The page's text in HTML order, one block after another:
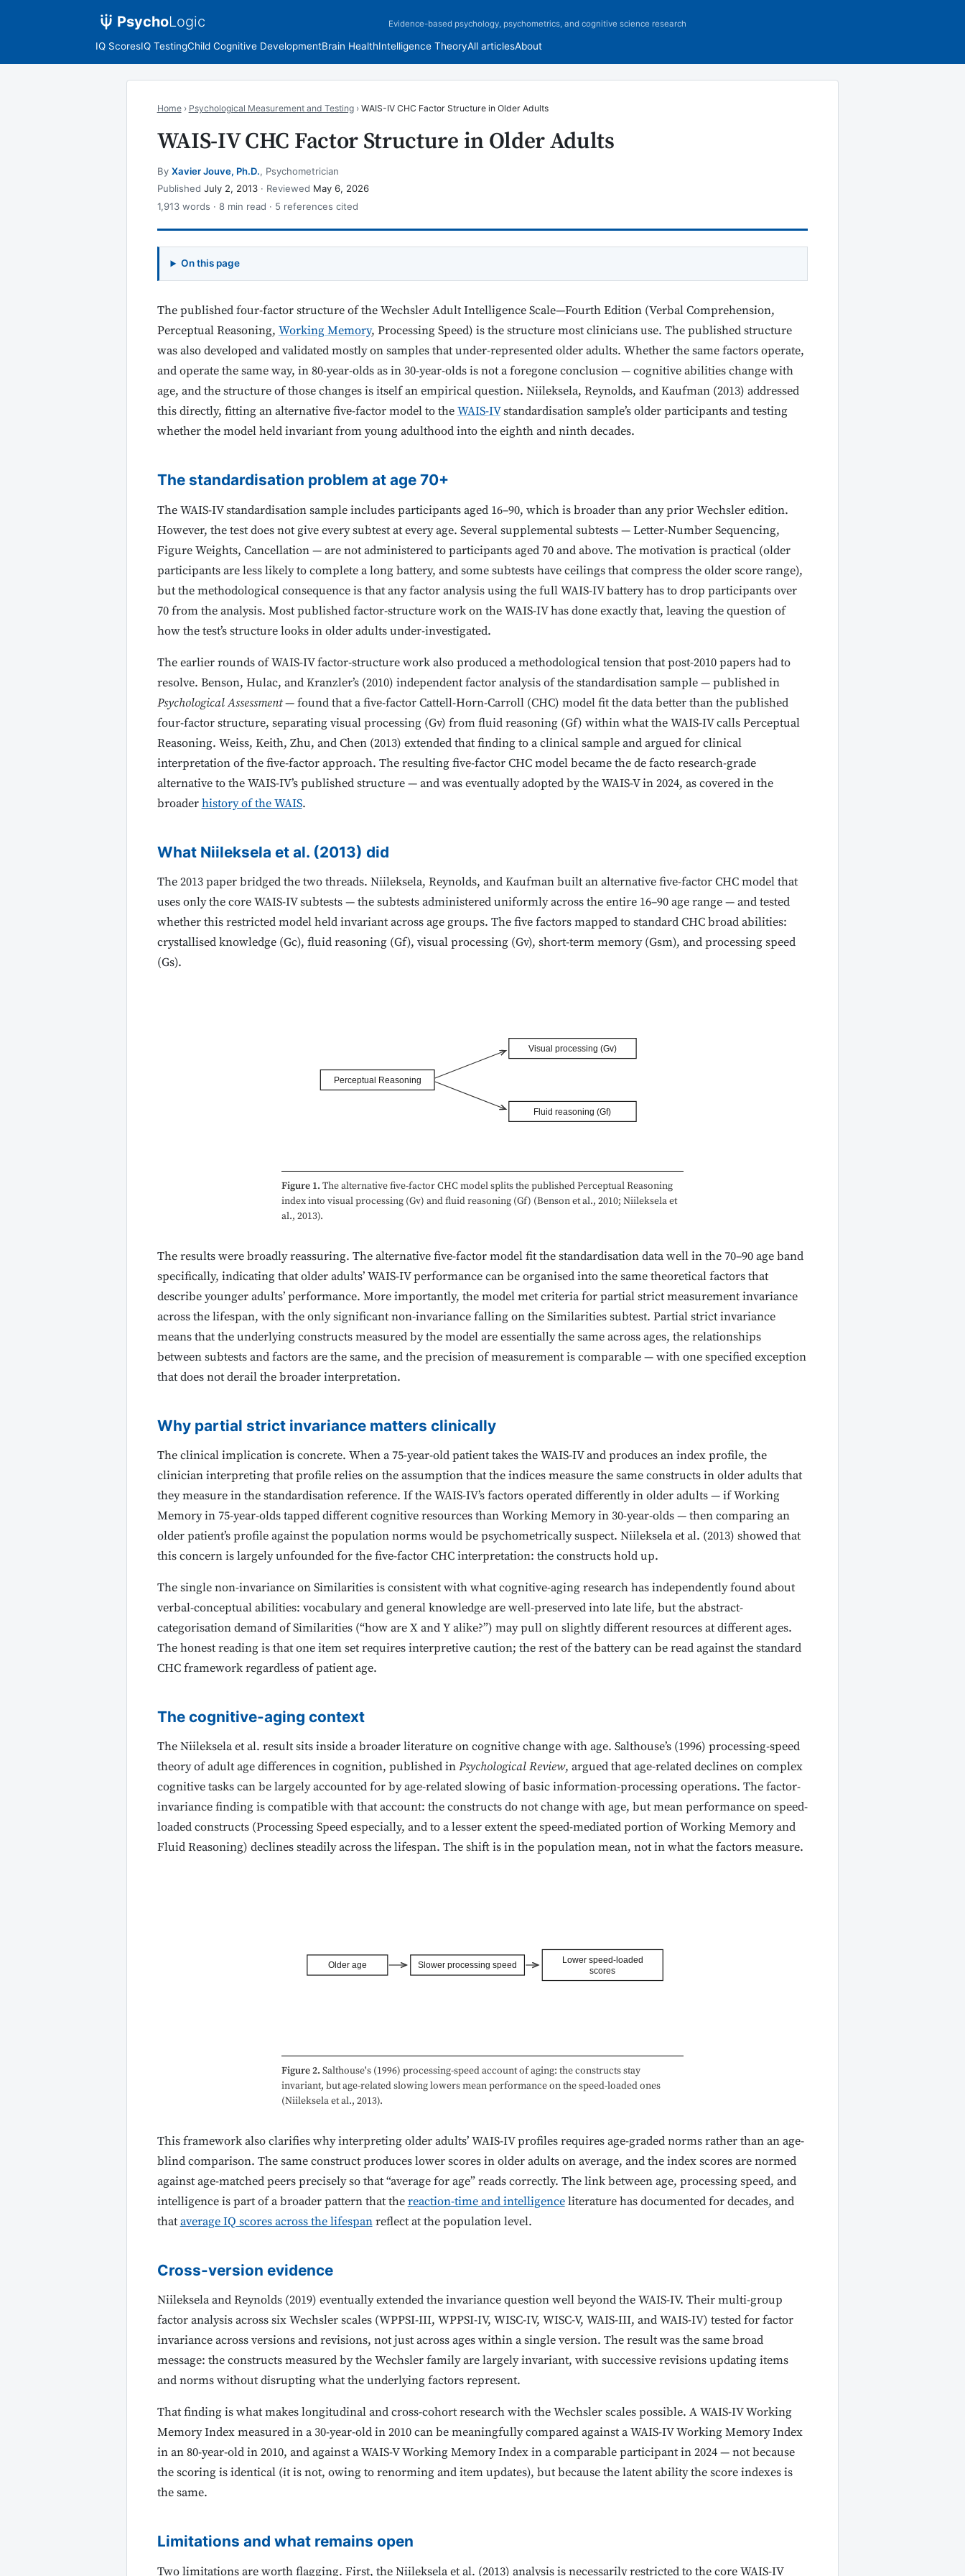
PsychoLogic Evidence-based psychology, psychometrics, and cognitive science research
IQ ScoresIQ TestingChild Cognitive DevelopmentBrain HealthIntelligence TheoryAll articlesAbout
Home› Psychological Measurement and Testing› WAIS-IV CHC Factor Structure in Older Adults
WAIS-IV CHC Factor Structure in Older Adults
By Xavier Jouve, Ph.D., Psychometrician
Published July 2, 2013· Reviewed May 6, 2026
1,913 words · 8 min read · 5 references cited
On this page
The published four-factor structure of the Wechsler Adult Intelligence Scale—Fourth Edition (Verbal Comprehension,
Perceptual Reasoning,Working Memory, Processing Speed) is the structure most clinicians use. The published structure
was also developed and validated mostly on samples that under-represented older adults. Whether the same factors operate,
and operate the same way, in 80-year-olds as in 30-year-olds is not a foregone conclusion — cognitive abilities change with
age, and the structure of those changes is itself an empirical question. Niileksela, Reynolds, and Kaufman (2013) addressed
this directly, fitting an alternative five-factor model to theWAIS-IVstandardisation sample’s older participants and testing
whether the model held invariant from young adulthood into the eighth and ninth decades.
The standardisation problem at age 70+
The WAIS-IV standardisation sample includes participants aged 16–90, which is broader than any prior Wechsler edition.
However, the test does not give every subtest at every age. Several supplemental subtests — Letter-Number Sequencing,
Figure Weights, Cancellation — are not administered to participants aged 70 and above. The motivation is practical (older
participants are less likely to complete a long battery, and some subtests have ceilings that compress the older score range),
but the methodological consequence is that any factor analysis using the full WAIS-IV battery has to drop participants over
70 from the analysis. Most published factor-structure work on the WAIS-IV has done exactly that, leaving the question of
how the test’s structure looks in older adults under-investigated.
The earlier rounds of WAIS-IV factor-structure work also produced a methodological tension that post-2010 papers had to
resolve. Benson, Hulac, and Kranzler’s (2010) independent factor analysis of the standardisation sample — published in
Psychological Assessment— found that a five-factor Cattell-Horn-Carroll (CHC) model fit the data better than the published
four-factor structure, separating visual processing (Gv) from fluid reasoning (Gf) within what the WAIS-IV calls Perceptual
Reasoning. Weiss, Keith, Zhu, and Chen (2013) extended that finding to a clinical sample and argued for clinical
interpretation of the five-factor approach. The resulting five-factor CHC model became the de facto research-grade
alternative to the WAIS-IV’s published structure — and was eventually adopted by the WAIS-V in 2024, as covered in the
broaderhistory of the WAIS.
What Niileksela et al. (2013) did
The 2013 paper bridged the two threads. Niileksela, Reynolds, and Kaufman built an alternative five-factor CHC model that
uses only the core WAIS-IV subtests — the subtests administered uniformly across the entire 16–90 age range — and tested
whether this restricted model held invariant across age groups. The five factors mapped to standard CHC broad abilities:
crystallised knowledge (Gc), fluid reasoning (Gf), visual processing (Gv), short-term memory (Gsm), and processing speed
(Gs).
Perceptual Reasoning
Visual processing (Gv)
Fluid reasoning (Gf)
Figure 1. The alternative five-factor CHC model splits the published Perceptual Reasoning
index into visual processing (Gv) and fluid reasoning (Gf) (Benson et al., 2010; Niileksela et
al., 2013).
The results were broadly reassuring. The alternative five-factor model fit the standardisation data well in the 70–90 age band
specifically, indicating that older adults’ WAIS-IV performance can be organised into the same theoretical factors that
describe younger adults’ performance. More importantly, the model met criteria for partial strict measurement invariance
across the lifespan, with the only significant non-invariance falling on the Similarities subtest. Partial strict invariance
means that the underlying constructs measured by the model are essentially the same across ages, the relationships
between subtests and factors are the same, and the precision of measurement is comparable — with one specified exception
that does not derail the broader interpretation.
Why partial strict invariance matters clinically
The clinical implication is concrete. When a 75-year-old patient takes the WAIS-IV and produces an index profile, the
clinician interpreting that profile relies on the assumption that the indices measure the same constructs in older adults that
they measure in the standardisation reference. If the WAIS-IV’s factors operated differently in older adults — if Working
Memory in 75-year-olds tapped different cognitive resources than Working Memory in 30-year-olds — then comparing an
older patient’s profile against the population norms would be psychometrically suspect. Niileksela et al. (2013) showed that
this concern is largely unfounded for the five-factor CHC interpretation: the constructs hold up.
The single non-invariance on Similarities is consistent with what cognitive-aging research has independently found about
verbal-conceptual abilities: vocabulary and general knowledge are well-preserved into late life, but the abstract-
categorisation demand of Similarities (“how are X and Y alike?”) may pull on slightly different resources at different ages.
The honest reading is that one item set requires interpretive caution; the rest of the battery can be read against the standard
CHC framework regardless of patient age.
The cognitive-aging context
The Niileksela et al. result sits inside a broader literature on cognitive change with age. Salthouse’s (1996) processing-speed
theory of adult age differences in cognition, published inPsychological Review, argued that age-related declines on complex
cognitive tasks can be largely accounted for by age-related slowing of basic information-processing operations. The factor-
invariance finding is compatible with that account: the constructs do not change with age, but mean performance on speed-
loaded constructs (Processing Speed especially, and to a lesser extent the speed-mediated portion of Working Memory and
Fluid Reasoning) declines steadily across the lifespan. The shift is in the population mean, not in what the factors measure.
Older age Slower processing speed
Lower speed-loaded
scores
Figure 2. Salthouse's (1996) processing-speed account of aging: the constructs stay
invariant, but age-related slowing lowers mean performance on the speed-loaded ones
(Niileksela et al., 2013).
This framework also clarifies why interpreting older adults’ WAIS-IV profiles requires age-graded norms rather than an age-
blind comparison. The same construct produces lower scores in older adults on average, and the index scores are normed
against age-matched peers precisely so that “average for age” reads correctly. The link between age, processing speed, and
intelligence is part of a broader pattern that thereaction-time and intelligenceliterature has documented for decades, and
thataverage IQ scores across the lifespanreflect at the population level.
Cross-version evidence
Niileksela and Reynolds (2019) eventually extended the invariance question well beyond the WAIS-IV. Their multi-group
factor analysis across six Wechsler scales (WPPSI-III, WPPSI-IV, WISC-IV, WISC-V, WAIS-III, and WAIS-IV) tested for factor
invariance across versions and revisions, not just across ages within a single version. The result was the same broad
message: the constructs measured by the Wechsler family are largely invariant, with successive revisions updating items
and norms without disrupting what the underlying factors represent.
That finding is what makes longitudinal and cross-cohort research with the Wechsler scales possible. A WAIS-IV Working
Memory Index measured in a 30-year-old in 2010 can be meaningfully compared against a WAIS-IV Working Memory Index
in an 80-year-old in 2010, and against a WAIS-V Working Memory Index in a comparable participant in 2024 — not because
the scoring is identical (it is not, owing to renorming and item updates), but because the latent ability the score indexes is
the same.
Limitations and what remains open
Two limitations are worth flagging. First, the Niileksela et al. (2013) analysis is necessarily restricted to the core WAIS-IV